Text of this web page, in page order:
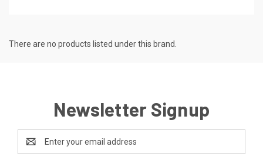
There are no products listed under this brand.
Newsletter Signup
Address